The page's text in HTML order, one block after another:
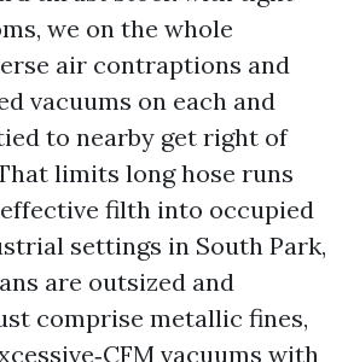
we on the whole
air contraptions and
vacuums on each and
to nearby get right of
limits long hose runs
filth into occupied
settings in South Park,
are outsized and
comprise metallic fines,
vacuums with